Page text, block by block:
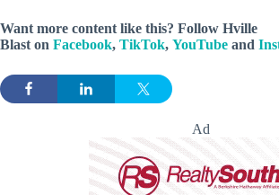
Want more content like this? Follow Hville
Blast on Facebook, TikTok, YouTube and
Ad